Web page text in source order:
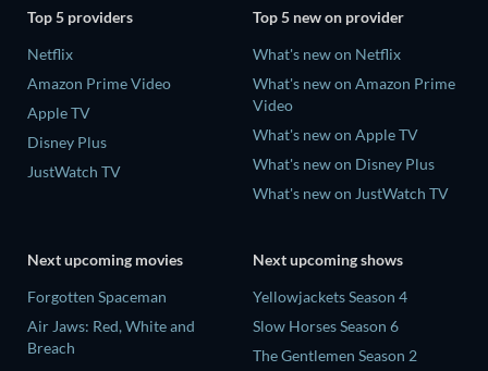
Top 5 providers
Netflix
Amazon Prime Video
Apple TV
Disney Plus
JustWatch TV
Top 5 new on provider
What's new on Netflix
What's new on Amazon Prime
Video
What's new on Apple TV
What's new on Disney Plus
What's new on JustWatch TV
Next upcoming movies
Forgotten Spaceman
Air Jaws: Red, White and
Breach
Next upcoming shows
Yellowjackets Season 4
Slow Horses Season 6
The Gentlemen Season 2